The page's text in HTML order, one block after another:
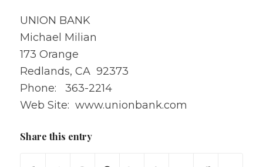
UNION BANK
Michael Milian
173 Orange
Redlands, CA 92373
Phone: 363-2214
Web Site: www.unionbank.com
Share this entry